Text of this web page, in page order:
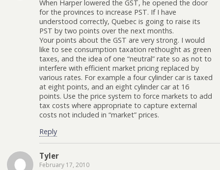
When Harper lowered the GST, he opened the door
for the provinces to increase PST. If I have
understood correctly, Quebec is going to raise its
PST by two points over the next months.
Your points about the GST are very strong. I would
like to see consumption taxation rethought as green
taxes, and the idea of one “neutral” rate so as not to
interfere with efficient market pricing replaced by
various rates. For example a four cylinder car is taxed
at eight points, and an eight cylinder car at 16
points. Use the price system to force markets to add
tax costs where appropriate to capture external
costs not included in “market” prices.
Reply
Tyler
February 17, 2010